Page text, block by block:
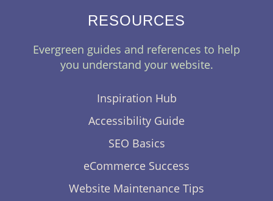
RESOURCES
Evergreen guides and references to help
you understand your website.
Inspiration Hub
Accessibility Guide
SEO Basics
eCommerce Success
Website Maintenance Tips